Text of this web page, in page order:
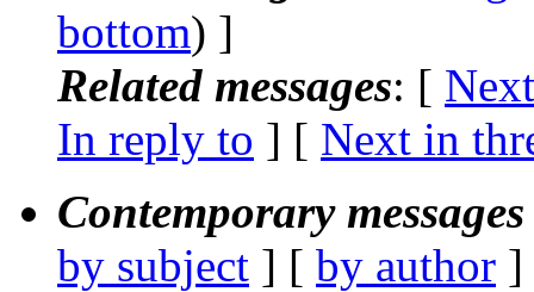
bottom) ]
Related messages: [
In reply to ] [ Next in
Contemporary
by subject ] [ by author